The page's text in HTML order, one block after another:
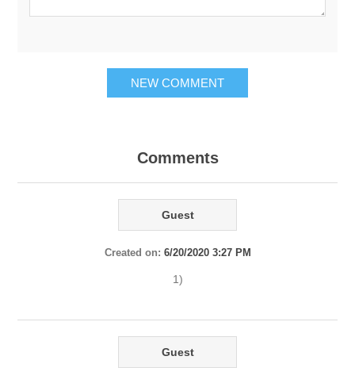
NEW COMMENT
Comments
Guest
Created on: 6/20/2020 3:27 PM
1)
Guest